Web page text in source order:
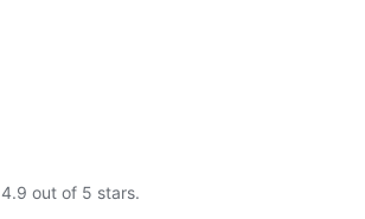
4.9 out of 5 stars.